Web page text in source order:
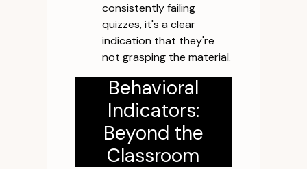
consistently failing
quizzes, it's a clear
indication that they're
not grasping the material.
Behavioral
Indicators:
Beyond the
Classroom